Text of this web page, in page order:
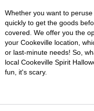
Whether you want to
quickly to get the goods
covered. We offer you the
your Cookeville location,
or last-minute needs! So,
local Cookeville Spirit
fun, it's scary.